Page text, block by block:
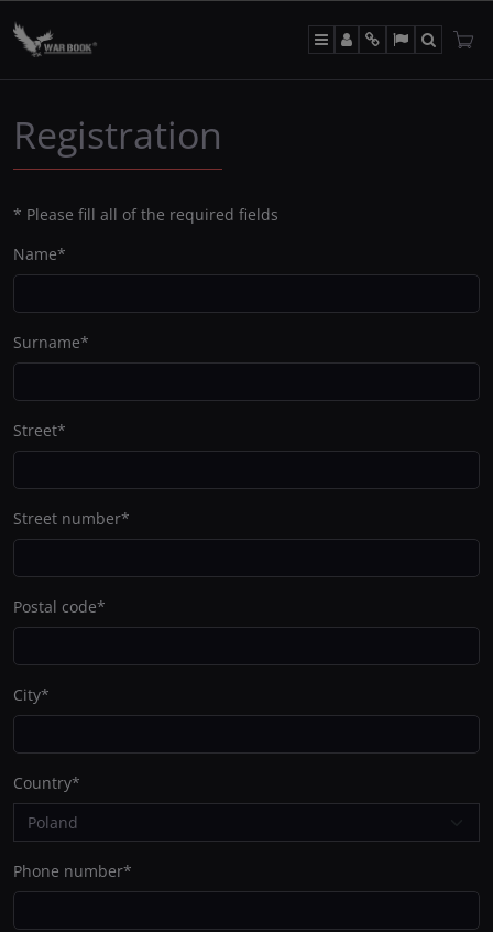
MenuPanel
Info LangSearch
Registration
* Please fill all of the required fields
Name*
Surname*
Street*
Street number*
Postal code*
City*
Country*
Phone number*